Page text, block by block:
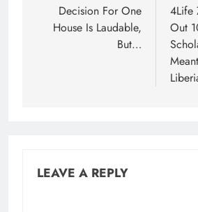
navigation
Decision For One
House Is Laudable,
But…
4Life
Out
LEAVE A REPLY